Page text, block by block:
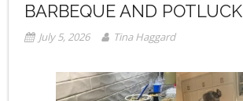
BARBEQUE AND POTLUCK
July 5, 2026 Tina Haggard